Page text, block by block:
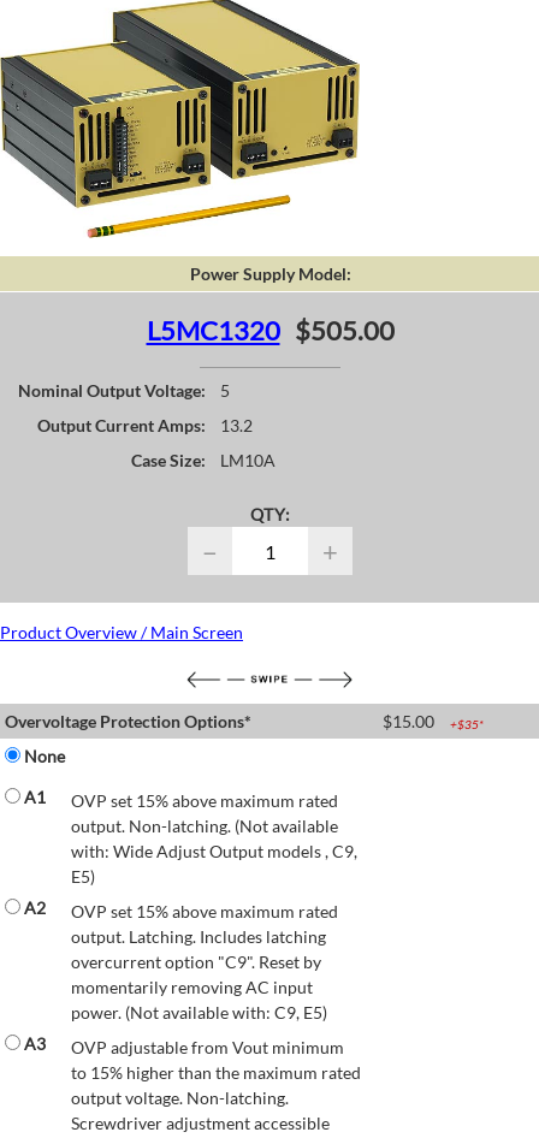
Power Supply Model:
L5MC1320 $505.00
Nominal Output Voltage:
5
Output Current Amps:
13.2
Case Size:
LM10A
QTY:
− +
Product Overview / Main Screen
Overvoltage Protection Options* $15.00 +$35*
None
A1
OVP set 15% above maximum rated
output. Non-latching. (Not available
with: Wide Adjust Output models , C9,
E5)
A2
OVP set 15% above maximum rated
output. Latching. Includes latching
overcurrent option "C9". Reset by
momentarily removing AC input
power. (Not available with: C9, E5)
A3
OVP adjustable from Vout minimum
to 15% higher than the maximum rated
output voltage. Non-latching.
Screwdriver adjustment accessible